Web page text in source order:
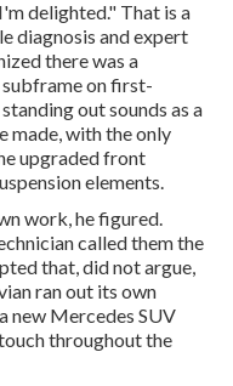
delighted." That is a
diagnosis and expert
there was a
on first-
out sounds as a
made, with the only
upgraded front
elements.
work, he figured.
called them the
that, did not argue,
ran out its own
new Mercedes SUV
throughout the